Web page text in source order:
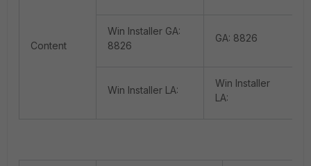
Content
Win Installer GA:
8826
GA: 8826
Win Installer LA:
Win Installer
LA: